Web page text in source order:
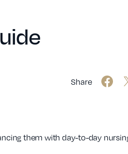
Share
them with day-to-day